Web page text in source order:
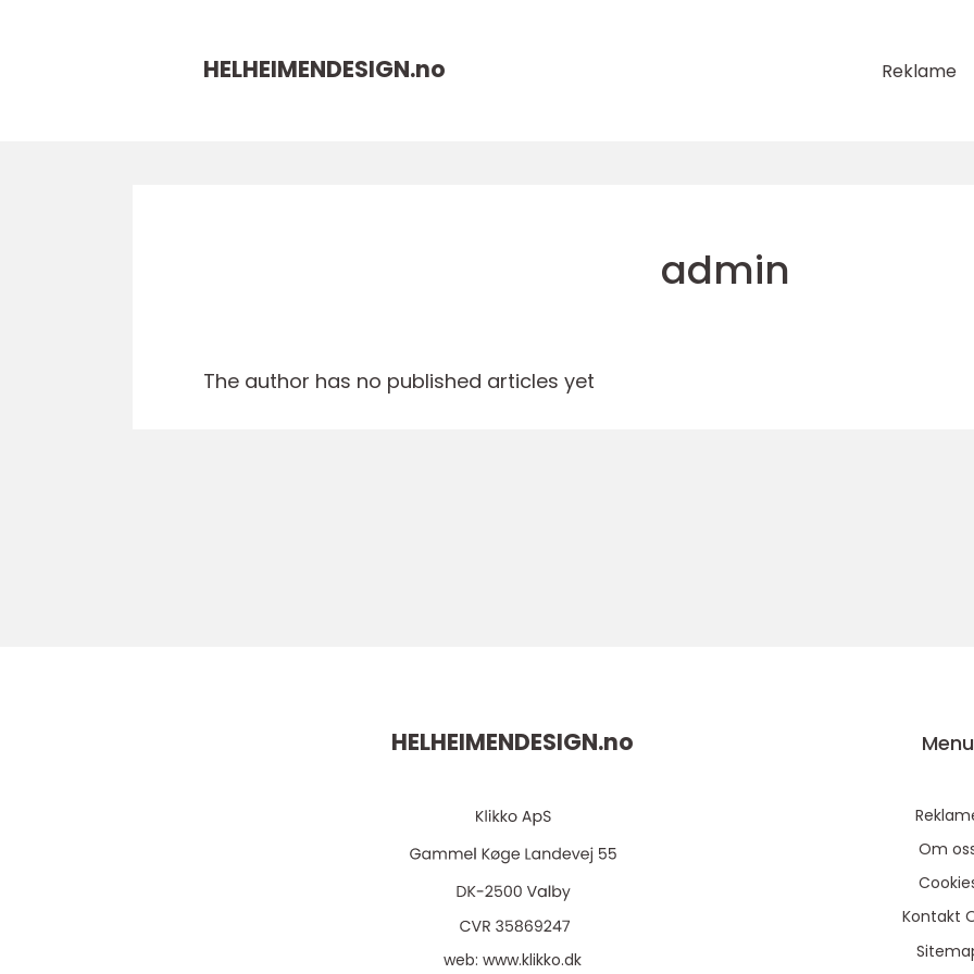
HELHEIMENDESIGN.no Reklame
admin
The author has no published articles yet
HELHEIMENDESIGN.no
web:www.klikko.dk
Menu
Om
Kontakt